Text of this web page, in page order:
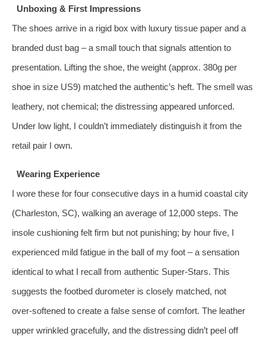
Unboxing & First Impressions
The shoes arrive in a rigid box with luxury tissue paper and a
branded dust bag – a small touch that signals attention to
presentation. Lifting the shoe, the weight (approx. 380g per
shoe in size US9) matched the authentic’s heft. The smell was
leathery, not chemical; the distressing appeared unforced.
Under low light, I couldn’t immediately distinguish it from the
retail pair I own.
Wearing Experience
I wore these for four consecutive days in a humid coastal city
(Charleston, SC), walking an average of 12,000 steps. The
insole cushioning felt firm but not punishing; by hour five, I
experienced mild fatigue in the ball of my foot – a sensation
identical to what I recall from authentic Super‑Stars. This
suggests the footbed durometer is closely matched, not
over‑softened to create a false sense of comfort. The leather
upper wrinkled gracefully, and the distressing didn’t peel off